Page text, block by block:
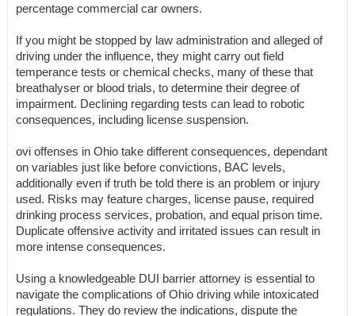
percentage commercial car owners.
If you might be stopped by law administration and alleged of
driving under the influence, they might carry out field
temperance tests or chemical checks, many of these that
breathalyser or blood trials, to determine their degree of
impairment. Declining regarding tests can lead to robotic
consequences, including license suspension.
ovi offenses in Ohio take different consequences, dependant
on variables just like before convictions, BAC levels,
additionally even if truth be told there is an problem or injury
used. Risks may feature charges, license pause, required
drinking process services, probation, and equal prison time.
Duplicate offensive activity and irritated issues can result in
more intense consequences.
Using a knowledgeable DUI barrier attorney is essential to
navigate the complications of Ohio driving while intoxicated
regulations. They do review the indications, dispute the